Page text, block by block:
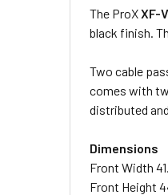
The ProXXF-
black finish.
Two cable
comes with
distributed
Dimensions
Front Width
Front Height